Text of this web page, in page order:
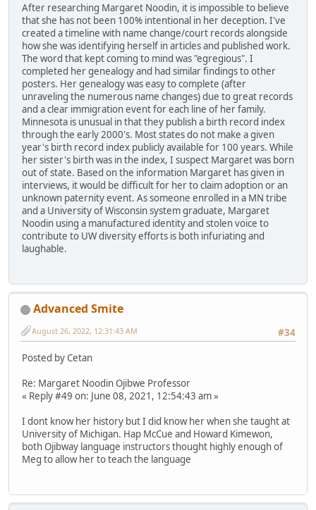
After researching Margaret Noodin, it is impossible to believe
that she has not been 100% intentional in her deception. I've
created a timeline with name change/court records alongside
how she was identifying herself in articles and published work.
The word that kept coming to mind was "egregious". I
completed her genealogy and had similar findings to other
posters. Her genealogy was easy to complete (after
unraveling the numerous name changes) due to great records
and a clear immigration event for each line of her family.
Minnesota is unusual in that they publish a birth record index
through the early 2000's. Most states do not make a given
year's birth record index publicly available for 100 years. While
her sister's birth was in the index, I suspect Margaret was born
out of state. Based on the information Margaret has given in
interviews, it would be difficult for her to claim adoption or an
unknown paternity event. As someone enrolled in a MN tribe
and a University of Wisconsin system graduate, Margaret
Noodin using a manufactured identity and stolen voice to
contribute to UW diversity efforts is both infuriating and
laughable.
Advanced Smite
#34
August 26, 2022, 12:31:43 AM
Posted by Cetan
Re: Margaret Noodin Ojibwe Professor
« Reply #49 on: June 08, 2021, 12:54:43 am »
I dont know her history but I did know her when she taught at
University of Michigan. Hap McCue and Howard Kimewon,
both Ojibway language instructors thought highly enough of
Meg to allow her to teach the language